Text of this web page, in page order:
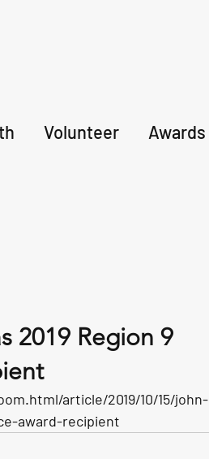
Volunteer Awards
2019 Region 9
article/2019/10/15/john-
award-recipient